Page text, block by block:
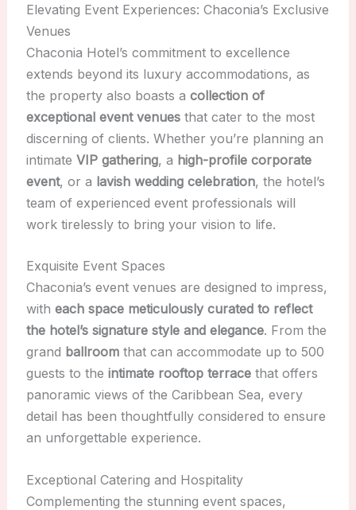
Elevating Event Experiences: Chaconia’s Exclusive
Venues
Chaconia Hotel’s commitment to excellence
extends beyond its luxury accommodations, as
the property also boasts a collection of
exceptional event venuesthat cater to the most
discerning of clients. Whether you’re planning an
intimate VIP gathering, a high-profile corporate
event, or a lavish wedding celebration, the hotel’s
team of experienced event professionals will
work tirelessly to bring your vision to life.
Exquisite Event Spaces
Chaconia’s event venues are designed to impress,
with each space meticulously curated to reflect
the hotel’s signature style and elegance. From the
grand ballroomthat can accommodate up to 500
guests to the intimate rooftop terracethat offers
panoramic views of the Caribbean Sea, every
detail has been thoughtfully considered to ensure
an unforgettable experience.
Exceptional Catering and Hospitality
Complementing the stunning event spaces,